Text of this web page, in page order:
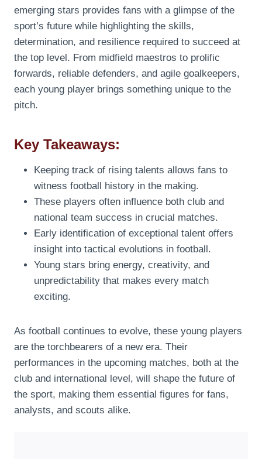
emerging stars provides fans with a glimpse of the
sport’s future while highlighting the skills,
determination, and resilience required to succeed at
the top level. From midfield maestros to prolific
forwards, reliable defenders, and agile goalkeepers,
each young player brings something unique to the
pitch.
Key Takeaways:
Keeping track of rising talents allows fans to
witness football history in the making.
These players often influence both club and
national team success in crucial matches.
Early identification of exceptional talent offers
insight into tactical evolutions in football.
Young stars bring energy, creativity, and
unpredictability that makes every match
exciting.
As football continues to evolve, these young players
are the torchbearers of a new era. Their
performances in the upcoming matches, both at the
club and international level, will shape the future of
the sport, making them essential figures for fans,
analysts, and scouts alike.